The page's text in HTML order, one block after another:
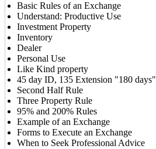
Basic Rules of an Exchange
Understand: Productive Use
Investment Property
Inventory
Dealer
Personal Use
Like Kind property
45 day ID, 135 Extension "180 days"
Second Half Rule
Three Property Rule
95% and 200% Rules
Example of an Exchange
Forms to Execute an Exchange
When to Seek Professional Advice